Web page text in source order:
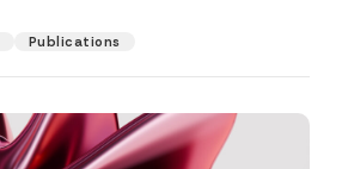
Publications